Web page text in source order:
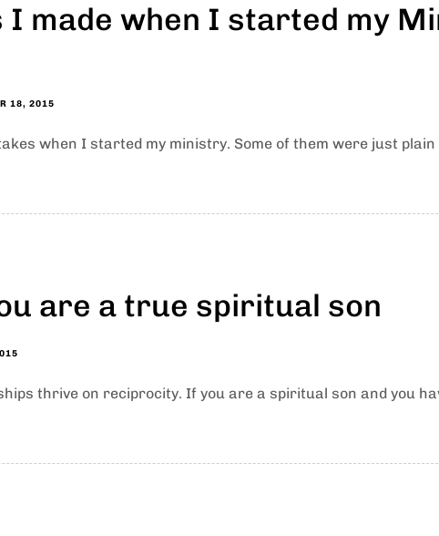
I made when I started my
18, 2015
when I started my ministry. Some of them were just plain
are a true spiritual son
thrive on reciprocity. If you are a spiritual son and you